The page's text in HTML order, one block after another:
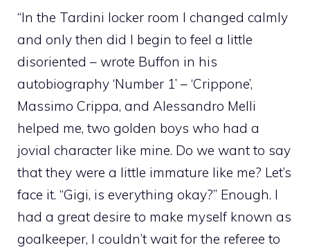
“In the Tardini locker room I changed calmly
and only then did I begin to feel a little
disoriented – wrote Buffon in his
autobiography ‘Number 1’ – ‘Crippone’,
Massimo Crippa, and Alessandro Melli
helped me, two golden boys who had a
jovial character like mine. Do we want to say
that they were a little immature like me? Let’s
face it. “Gigi, is everything okay?” Enough. I
had a great desire to make myself known as
goalkeeper, I couldn’t wait for the referee to